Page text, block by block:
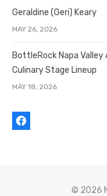
Geraldine (Geri) Keary
MAY 26, 2026
BottleRock Napa
Culinary Stage Lineup
MAY 18, 2026
© 2026